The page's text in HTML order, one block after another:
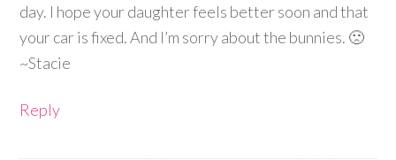
day. I hope your daughter feels better soon and that
your car is fixed. And I’m sorry about the bunnies. 🙁
~Stacie
Reply